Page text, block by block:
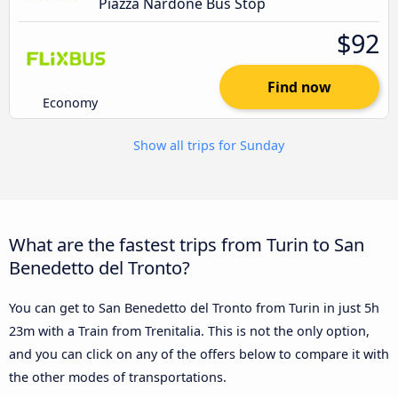
Economy
$92
Find now
Show all trips for Sunday
What are the fastest trips from Turin to San
Benedetto del Tronto?
You can get to San Benedetto del Tronto from Turin in just 5h
23m with a Train from Trenitalia. This is not the only option,
and you can click on any of the offers below to compare it with
the other modes of transportations.